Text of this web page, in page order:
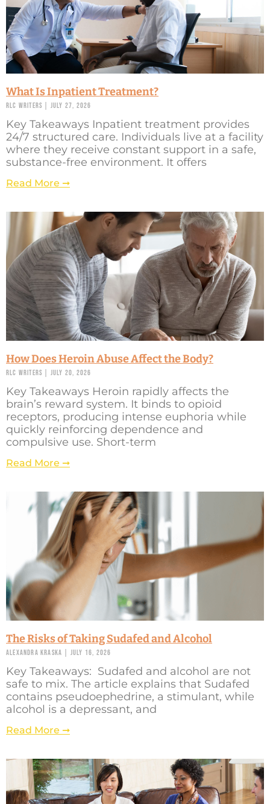
What Is Inpatient Treatment?
RLC Writers July 27, 2026
Key Takeaways Inpatient treatment provides
24/7 structured care. Individuals live at a facility
where they receive constant support in a safe,
substance-free environment. It offers
Read More ➞
How Does Heroin Abuse Affect the Body?
RLC Writers July 20, 2026
Key Takeaways Heroin rapidly affects the
brain’s reward system. It binds to opioid
receptors, producing intense euphoria while
quickly reinforcing dependence and
compulsive use. Short-term
Read More ➞
The Risks of Taking Sudafed and Alcohol
Alexandra Kraska July 16, 2026
Key Takeaways: Sudafed and alcohol are not
safe to mix. The article explains that Sudafed
contains pseudoephedrine, a stimulant, while
alcohol is a depressant, and
Read More ➞